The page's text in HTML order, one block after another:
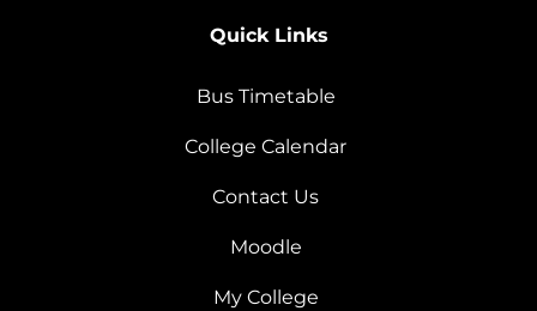
Quick Links
Bus Timetable
College Calendar
Contact Us
Moodle
My College